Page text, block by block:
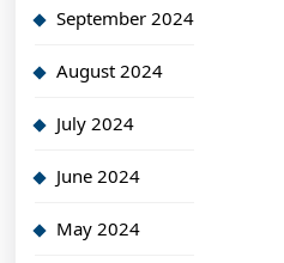
September 2024
August 2024
July 2024
June 2024
May 2024